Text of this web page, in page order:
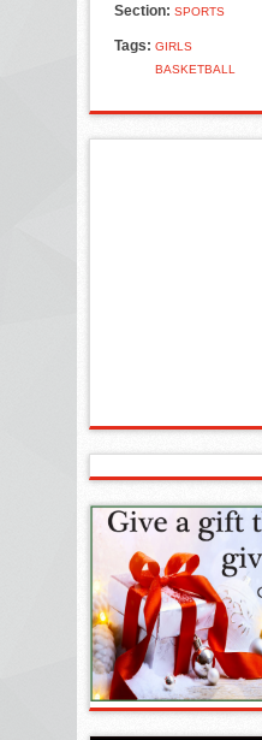
Section: SPORTS
Tags: GIRLS
BASKETBALL